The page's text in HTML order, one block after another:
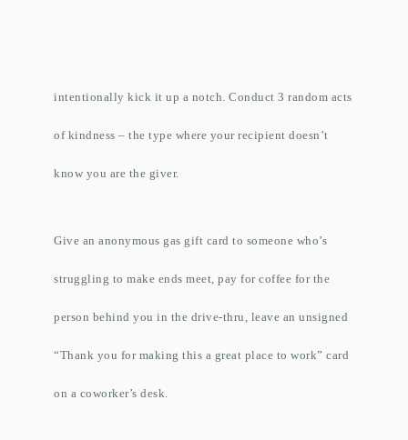
intentionally kick it up a notch. Conduct 3 random acts
of kindness – the type where your recipient doesn’t
know you are the giver.
Give an anonymous gas gift card to someone who’s
struggling to make ends meet, pay for coffee for the
person behind you in the drive-thru, leave an unsigned
“Thank you for making this a great place to work” card
on a coworker’s desk.